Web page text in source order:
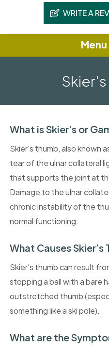
WRITE A
Menu
What is Skier’s or
Skier's thumb, also known
tear of the ulnar collateral
that supports the joint at
Damage to the ulnar
chronic instability of the
normal functioning.
What Causes Skier’s
Skier's thumb can result
stopping a ball with a bare
outstretched thumb
something like a ski pole).
What are the